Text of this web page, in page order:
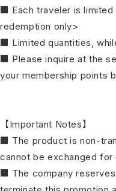
■ Each traveler is
redemption only>
■ Limited quantities,
■ Please inquire at the
your membership points
【Important Notes】
■ The product is non-
cannot be exchanged
■ The company